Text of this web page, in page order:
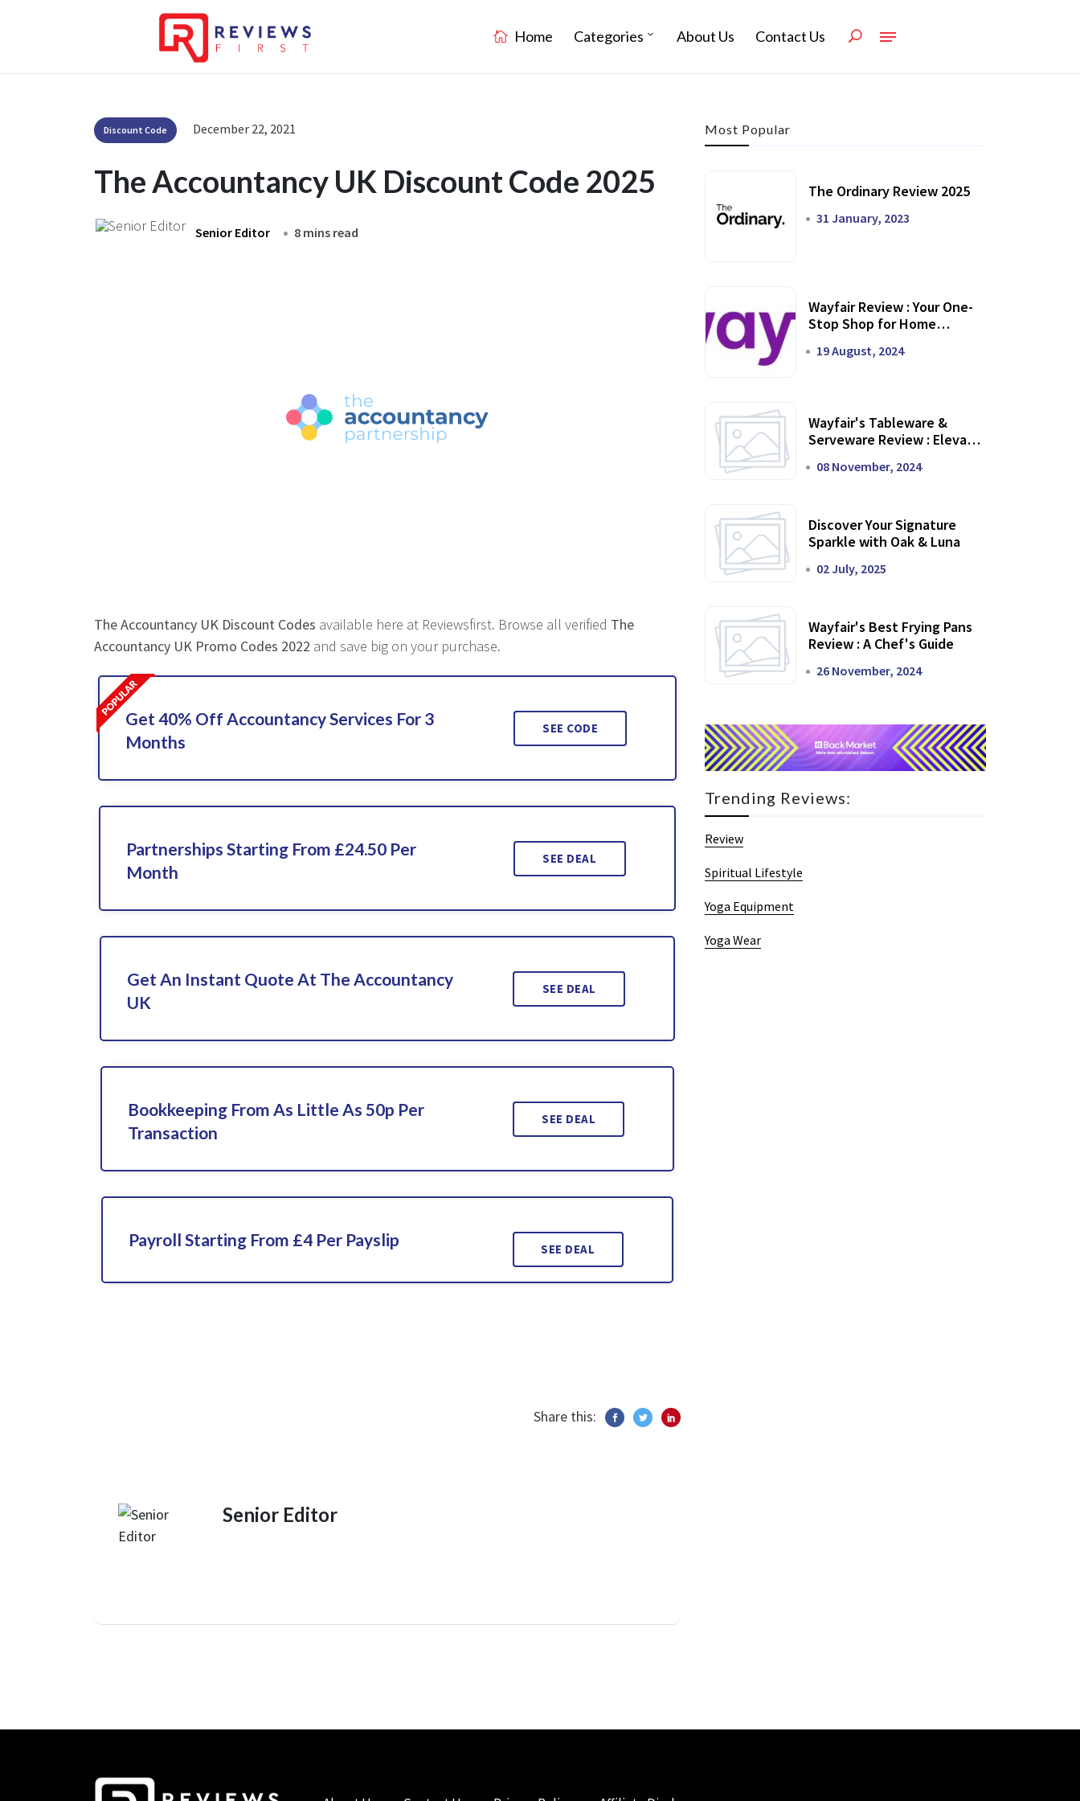
Home Categories About Us Contact Us
Discount Code December 22, 2021
The Accountancy UK Discount Code 2025
Senior Editor 8 mins read
The Accountancy UK Discount Codes available here at Reviewsfirst. Browse all verified The
Accountancy UK Promo Codes 2022 and save big on your purchase.
Get 40% Off Accountancy Services For 3
Months
SEE CODE
Partnerships Starting From £24.50 Per
Month
SEE DEAL
Get An Instant Quote At The Accountancy
UK
SEE DEAL
Bookkeeping From As Little As 50p Per
Transaction
SEE DEAL
Payroll Starting From £4 Per Payslip SEE DEAL
Share this:
Senior Editor
Most Popular
The Ordinary Review 2025
31 January, 2023
Wayfair Review : Your One-
Stop Shop for Home
19 August, 2024
Wayfair's Tableware &
Serveware Review : Elevate
08 November, 2024
Discover Your Signature
Sparkle with Oak & Luna
02 July, 2025
Wayfair's Best Frying Pans
Review : A Chef's Guide
26 November, 2024
Trending Reviews:
Review
Spiritual Lifestyle
Yoga Equipment
Yoga Wear